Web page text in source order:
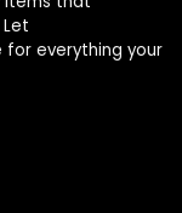
for everything your